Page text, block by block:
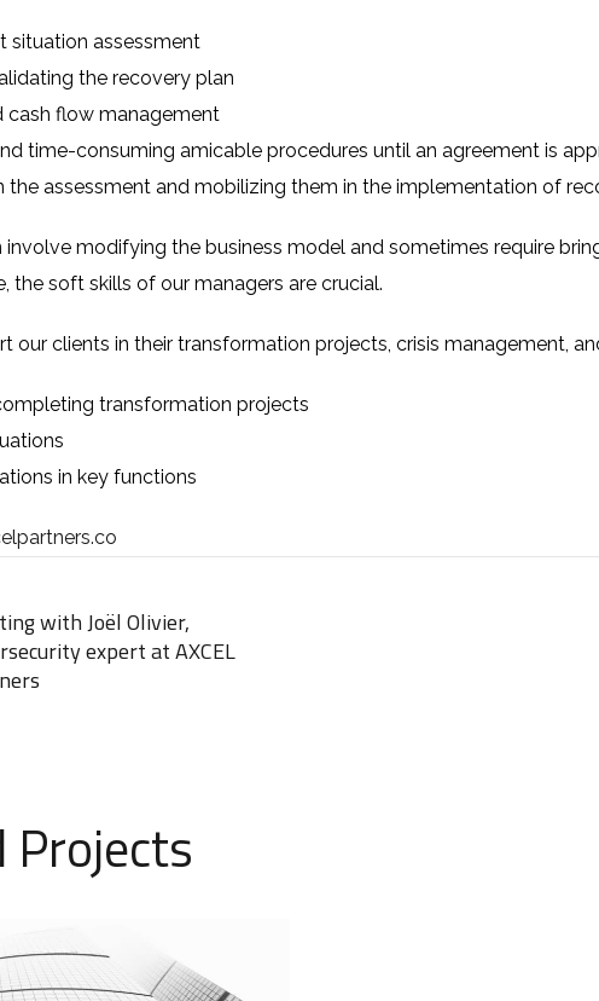
situation assessment
the recovery plan
cash flow management
time-consuming amicable procedures until an agreement is
the assessment and mobilizing them in the implementation of
modifying the business model and sometimes require
the soft skills of our managers are crucial.
our clients in their transformation projects, crisis management,
transformation projects
in key functions
with Joël Olivier,
expert at AXCEL
Projects